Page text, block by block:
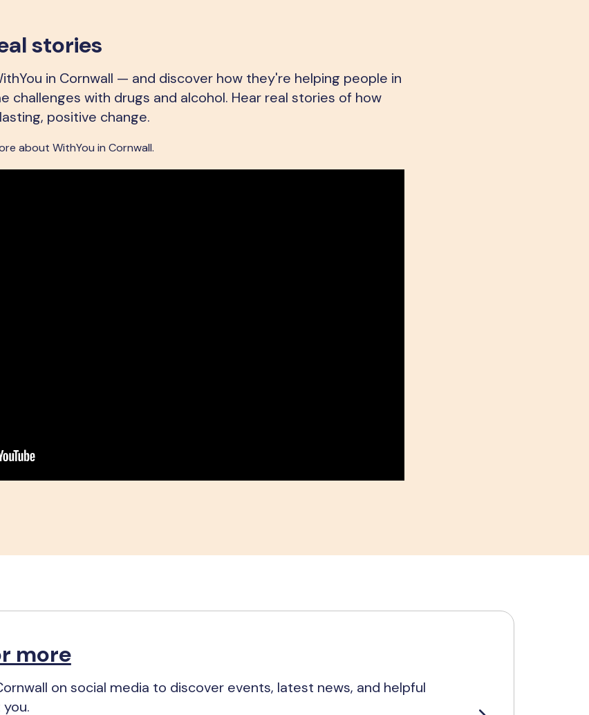
stories
in Cornwall — and discover how they're helping people in
challenges with drugs and alcohol. Hear real stories of how
positive change.
about WithYou in Cornwall.
more
on social media to discover events, latest news, and helpful